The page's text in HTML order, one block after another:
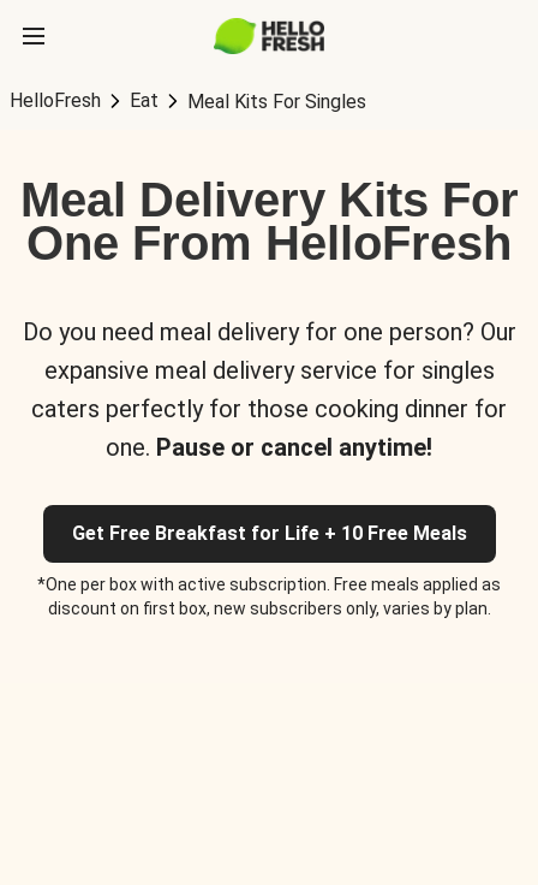
HelloFresh Eat Meal Kits For Singles
Meal Delivery Kits For
One From HelloFresh
Do you need meal delivery for one person? Our
expansive meal delivery service for singles
caters perfectly for those cooking dinner for
one. Pause or cancel anytime!
Get Free Breakfast for Life + 10 Free Meals
*One per box with active subscription. Free meals applied as
discount on first box, new subscribers only, varies by plan.